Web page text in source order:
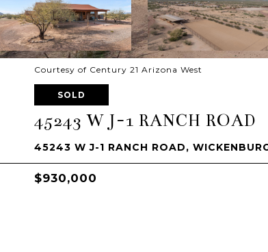
Courtesy of Century 21 Arizona West
SOLD
45243 W J-1 RANCH ROAD
45243 W J-1 RANCH ROAD,
$930,000